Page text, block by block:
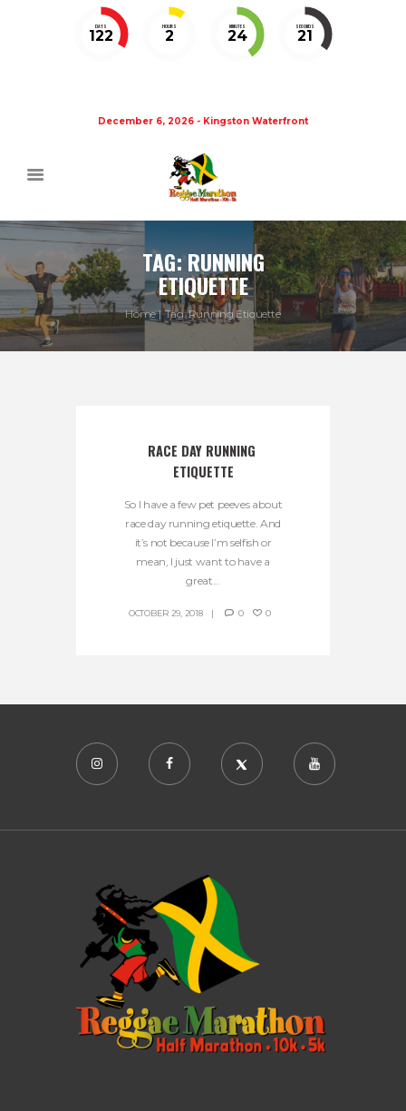
DAYS
122
HOURS
2
MINUTES
24
SECONDS
20
December 6, 2026 - Kingston Waterfront
TAG: RUNNING
ETIQUETTE
Home Tag: Running Etiquette
RACE DAY RUNNING
ETIQUETTE
So I have a few pet peeves about
race day running etiquette. And
it’s not because I’m selfish or
mean, I just want to have a
great...
OCTOBER 29, 2018 0 0